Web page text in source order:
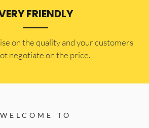
FRIENDLY
on the quality and your customers
negotiate on the price.
WELCOME TO